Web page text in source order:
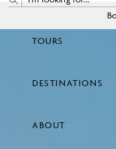
TOURS
DESTINATIONS
ABOUT
Price